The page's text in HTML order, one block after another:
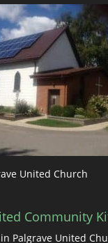
United Church
Community
Palgrave United